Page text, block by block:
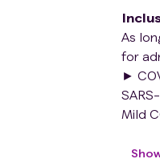
As
for
►
Mild